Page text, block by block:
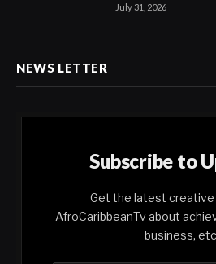
July 31, 2026
NEWS LETTER
Subscribe to
Get the latest creative
AfroCaribbeanTv about
business,